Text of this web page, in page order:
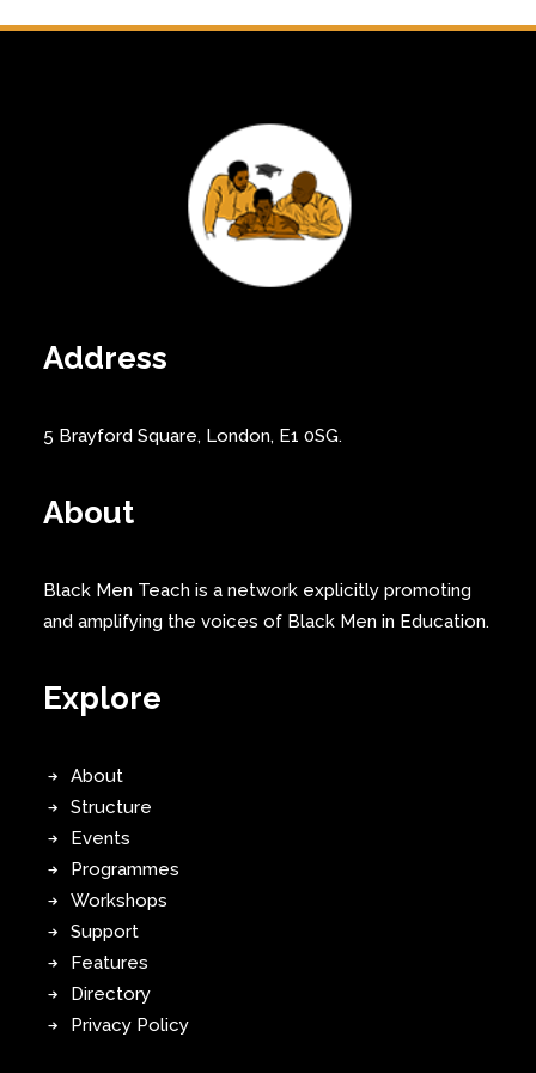
Address
5 Brayford Square, London, E1 0SG.
About
Black Men Teach is a network explicitly promoting
and amplifying the voices of Black Men in Education.
Explore
About
Structure
Events
Programmes
Workshops
Support
Features
Directory
Privacy Policy